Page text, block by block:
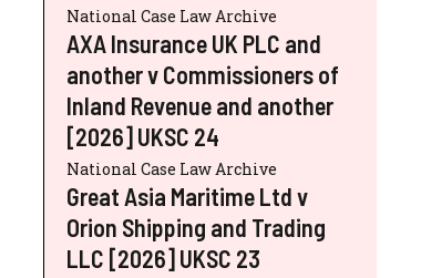
National Case Law Archive
AXA Insurance UK PLC and
another v Commissioners of
Inland Revenue and another
[2026] UKSC 24
National Case Law Archive
Great Asia Maritime Ltd v
Orion Shipping and Trading
LLC [2026] UKSC 23